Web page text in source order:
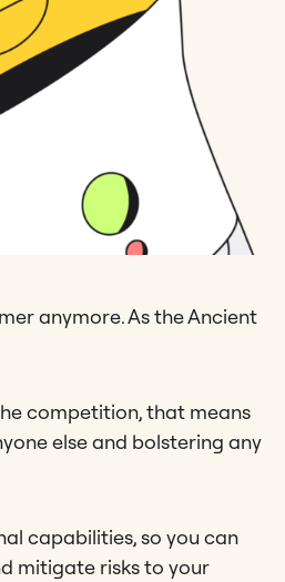
anymore. As the Ancient
competition, that means
else and bolstering any
capabilities, so you can
mitigate risks to your